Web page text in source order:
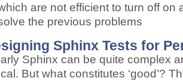
are not efficient to turn off on
the previous problems
Sphinx Tests for
Sphinx can be quite complex
But what constitutes ‘good’?